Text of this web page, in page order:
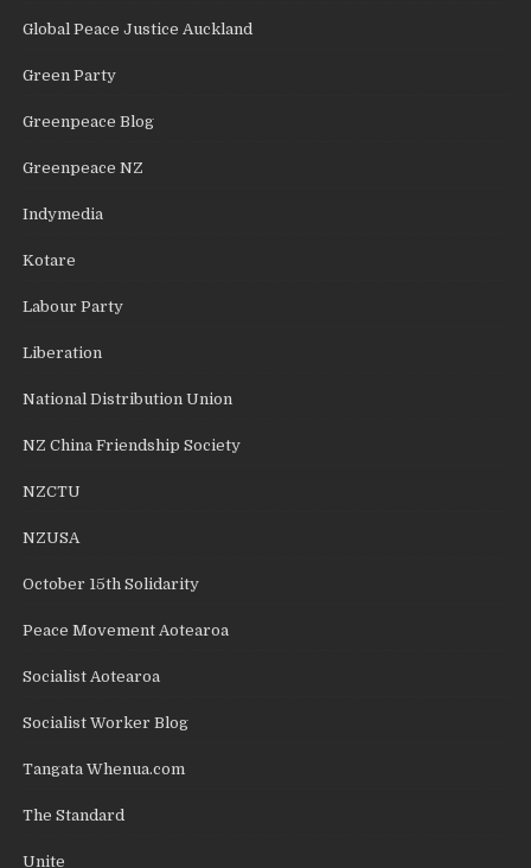
Global Peace Justice Auckland
Green Party
Greenpeace Blog
Greenpeace NZ
Indymedia
Kotare
Labour Party
Liberation
National Distribution Union
NZ China Friendship Society
NZCTU
NZUSA
October 15th Solidarity
Peace Movement Aotearoa
Socialist Aotearoa
Socialist Worker Blog
Tangata Whenua.com
The Standard
Unite